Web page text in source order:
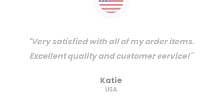
"Thanks for great service and very happy
with the quality. We will certainly purchase
supplier."